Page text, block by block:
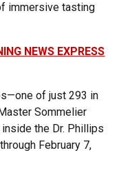
immersive tasting
NEWS EXPRESS
of just 293 in
Sommelier
the Dr. Phillips
February 7,